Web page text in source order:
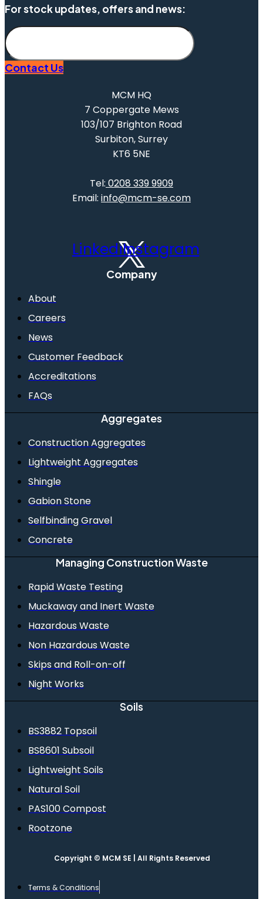
For stock updates, offers and news:
Contact Us
MCM HQ
7 Coppergate Mews
103/107 Brighton Road
Surbiton, Surrey
KT6 5NE
Tel: 0208 339 9909
Email: info@mcm-se.com
LinkedinInstagram
Company
About
Careers
News
Customer Feedback
Accreditations
FAQs
Aggregates
Construction Aggregates
Lightweight Aggregates
Shingle
Gabion Stone
Selfbinding Gravel
Concrete
Managing Construction Waste
Rapid Waste Testing
Muckaway and Inert Waste
Hazardous Waste
Non Hazardous Waste
Skips and Roll-on-off
Night Works
Soils
BS3882 Topsoil
BS8601 Subsoil
Lightweight Soils
Natural Soil
PAS100 Compost
Rootzone
Copyright © MCM SE | All Rights Reserved
Terms & Conditions